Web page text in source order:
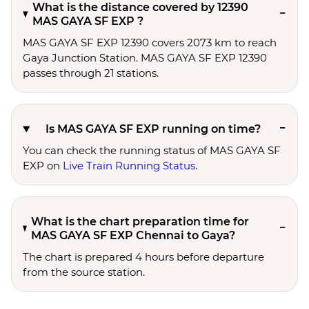
What is the distance covered by 12390
MAS GAYA SF EXP ?
MAS GAYA SF EXP 12390 covers 2073 km to reach
Gaya Junction Station. MAS GAYA SF EXP 12390
passes through 21 stations.
Is MAS GAYA SF EXP running on time?
You can check the running status of MAS GAYA SF
EXP on Live Train Running Status.
What is the chart preparation time for
MAS GAYA SF EXP Chennai to Gaya?
The chart is prepared 4 hours before departure
from the source station.